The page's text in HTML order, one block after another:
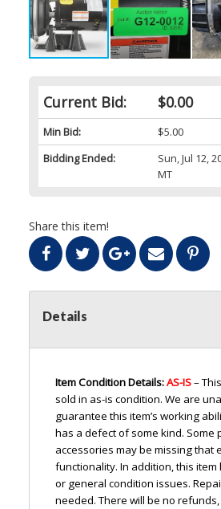
Current Bid: $0.00
Min Bid:
$5.00
Bidding Ended:
Sun, Jul 12,
MT
Share this item!
Details
Item Condition Details:AS-IS–
sold in as-is condition. We are
guarantee this item’s working
has a defect of some kind. Some
accessories may be missing that
functionality. In addition, this item
or general condition issues.
needed. There will be no